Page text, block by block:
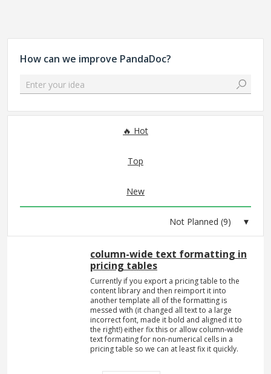
How can we improve PandaDoc?
Enter your idea
Hot
Top
New
column-wide text formatting in
pricing tables
Currently if you export a pricing table to the
content library and then reimport it into
another template all of the formatting is
messed with (it changed all text to a large
incorrect font, made it bold and aligned it to
the right!) either fix this or allow column-wide
text formating for non-numerical cells in a
pricing table so we can at least fix it quickly.